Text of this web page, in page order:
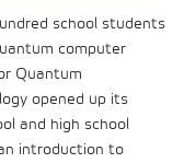
school students
computer
Quantum
opened up its
and high school
introduction to